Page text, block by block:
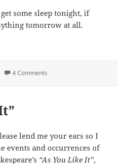
some sleep tonight, if
tomorrow at all.
4 Comments
lend me your ears so I
events and occurrences of
“As You Like It”,